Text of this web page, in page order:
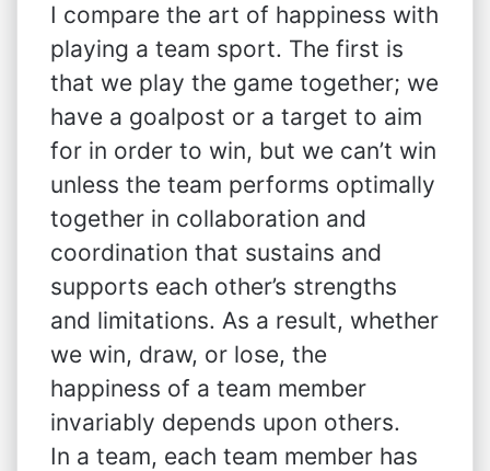
I compare the art of happiness with
playing a team sport. The first is
that we play the game together; we
have a goalpost or a target to aim
for in order to win, but we can’t win
unless the team performs optimally
together in collaboration and
coordination that sustains and
supports each other’s strengths
and limitations. As a result, whether
we win, draw, or lose, the
happiness of a team member
invariably depends upon others.
In a team, each team member has